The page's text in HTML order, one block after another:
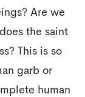
Are we
the saint
This is so
garb or
human